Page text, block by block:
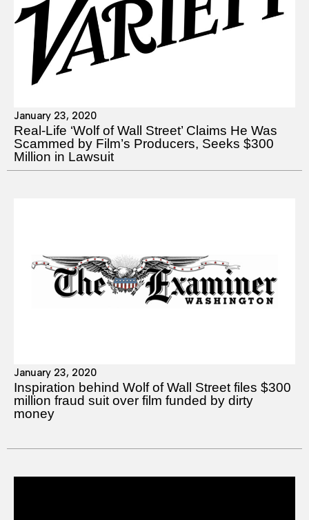
January 23, 2020
Real-Life ‘Wolf of Wall Street’ Claims He Was
Scammed by Film’s Producers, Seeks $300
Million in Lawsuit
January 23, 2020
Inspiration behind Wolf of Wall Street files $300
million fraud suit over film funded by dirty
money